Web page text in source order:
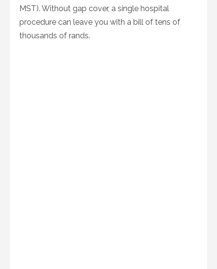
MST). Without gap cover, a single hospital
procedure can leave you with a bill of tens of
thousands of rands.